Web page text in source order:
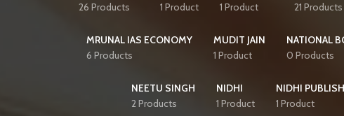
26 Products
1 Product
1 Product
21 Products
MRUNAL IAS ECONOMY
6 Products
MUDIT JAIN
1 Product
NATIONAL
0 Products
NEETU SINGH
2 Products
NIDHI
1 Product
NIDHI
1 Product